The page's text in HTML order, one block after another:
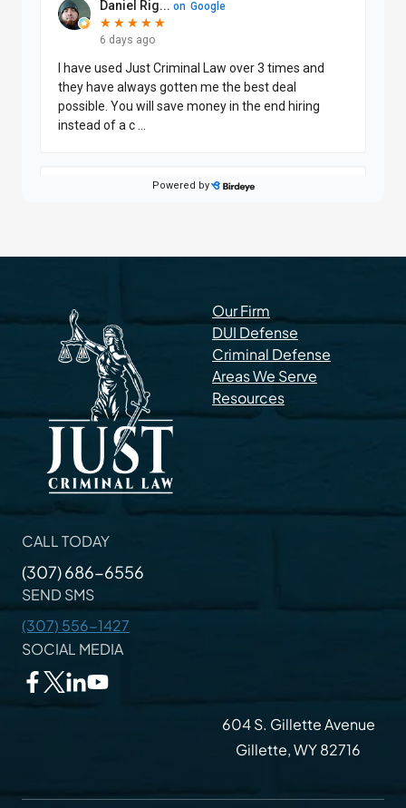
Our Firm
DUI Defense
Criminal Defense
Areas We Serve
Resources
CALL TODAY
(307) 686-6556
SEND SMS
(307) 556-1427
SOCIAL MEDIA
604 S. Gillette Avenue
Gillette, WY 82716